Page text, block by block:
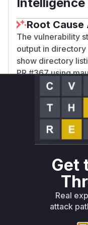
Root Cause
The vulnerability
output in
show directory
PR #367 using
escape by
implementations
unsafe string
responsible for
formatting
inserted user-
without
'file_name'
advisory map
these listing
Vulnerable
Get
Real
attack